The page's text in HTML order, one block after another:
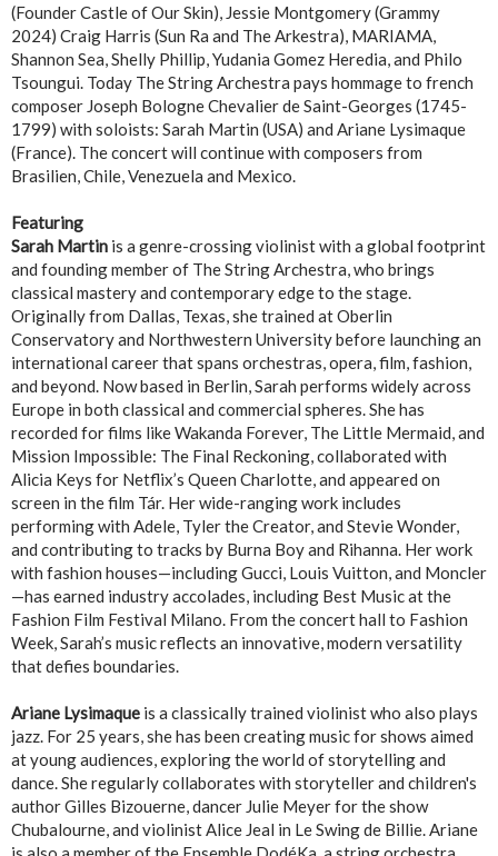
(Founder Castle of Our Skin), Jessie Montgomery (Grammy
2024) Craig Harris (Sun Ra and The Arkestra), MARIAMA,
Shannon Sea, Shelly Phillip, Yudania Gomez Heredia, and Philo
Tsoungui. Today The String Archestra pays hommage to french
composer Joseph Bologne Chevalier de Saint-Georges (1745-
1799) with soloists: Sarah Martin (USA) and Ariane Lysimaque
(France). The concert will continue with composers from
Brasilien, Chile, Venezuela and Mexico.
Featuring
Sarah Martin is a genre-crossing violinist with a global footprint
and founding member of The String Archestra, who brings
classical mastery and contemporary edge to the stage.
Originally from Dallas, Texas, she trained at Oberlin
Conservatory and Northwestern University before launching an
international career that spans orchestras, opera, film, fashion,
and beyond. Now based in Berlin, Sarah performs widely across
Europe in both classical and commercial spheres. She has
recorded for films like Wakanda Forever, The Little Mermaid, and
Mission Impossible: The Final Reckoning, collaborated with
Alicia Keys for Netflix’s Queen Charlotte, and appeared on
screen in the film Tár. Her wide-ranging work includes
performing with Adele, Tyler the Creator, and Stevie Wonder,
and contributing to tracks by Burna Boy and Rihanna. Her work
with fashion houses—including Gucci, Louis Vuitton, and Moncler
—has earned industry accolades, including Best Music at the
Fashion Film Festival Milano. From the concert hall to Fashion
Week, Sarah’s music reflects an innovative, modern versatility
that defies boundaries.
Ariane Lysimaque is a classically trained violinist who also plays
jazz. For 25 years, she has been creating music for shows aimed
at young audiences, exploring the world of storytelling and
dance. She regularly collaborates with storyteller and children's
author Gilles Bizouerne, dancer Julie Meyer for the show
Chubalourne, and violinist Alice Jeal in Le Swing de Billie. Ariane